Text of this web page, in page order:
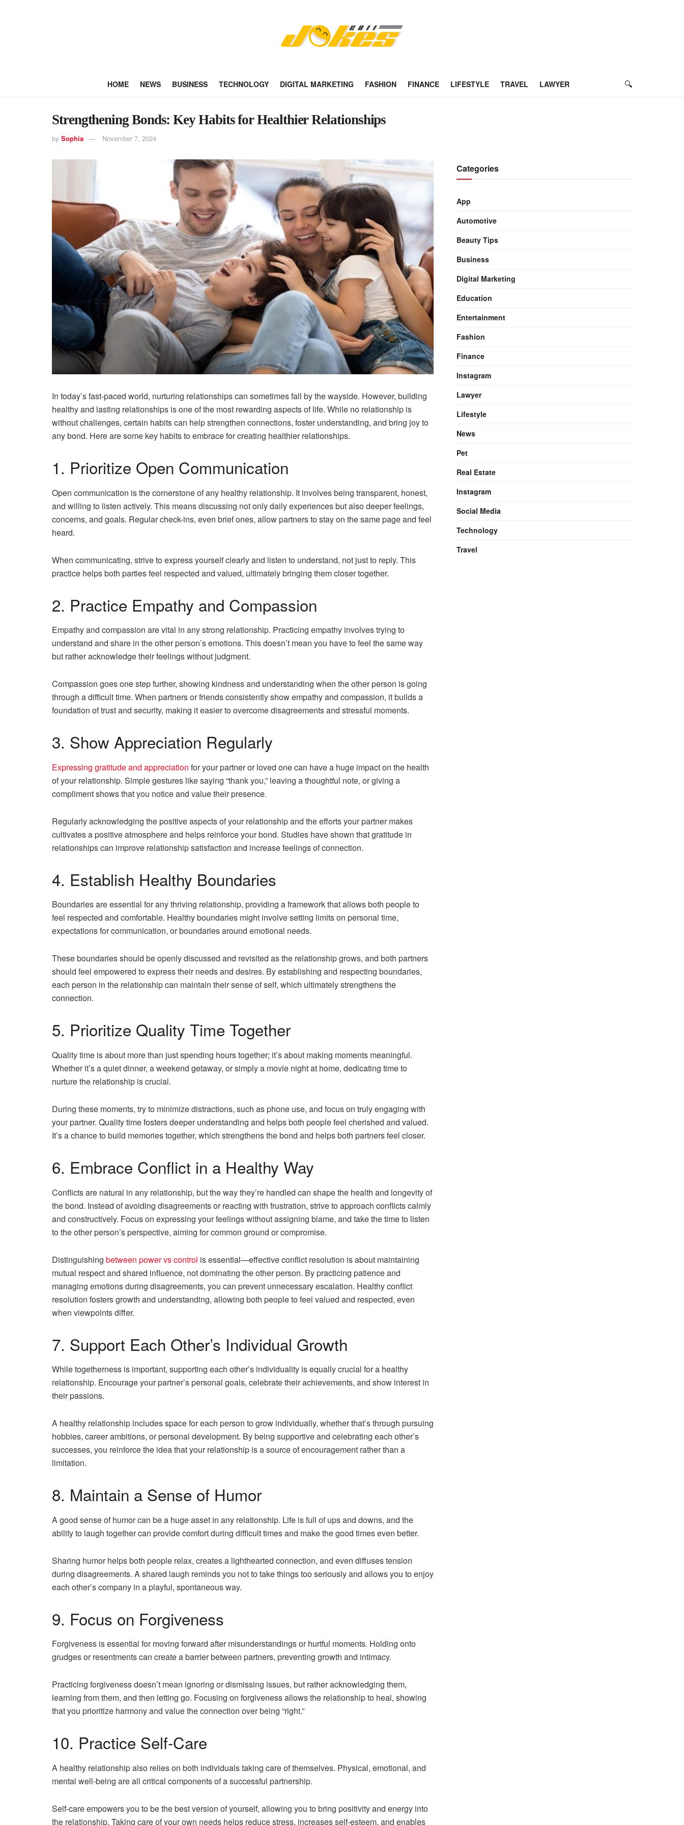
HOME NEWS BUSINESS TECHNOLOGY DIGITAL MARKETING FASHION FINANCE LIFESTYLE TRAVEL LAWYER
Strengthening Bonds: Key Habits for Healthier Relationships
by Sophia November 7, 2024
In today’s fast-paced world, nurturing relationships can sometimes fall by the wayside. However, building
healthy and lasting relationships is one of the most rewarding aspects of life. While no relationship is
without challenges, certain habits can help strengthen connections, foster understanding, and bring joy to
any bond. Here are some key habits to embrace for creating healthier relationships.
1. Prioritize Open Communication
Open communication is the cornerstone of any healthy relationship. It involves being transparent, honest,
and willing to listen actively. This means discussing not only daily experiences but also deeper feelings,
concerns, and goals. Regular check-ins, even brief ones, allow partners to stay on the same page and feel
heard.
When communicating, strive to express yourself clearly and listen to understand, not just to reply. This
practice helps both parties feel respected and valued, ultimately bringing them closer together.
2. Practice Empathy and Compassion
Empathy and compassion are vital in any strong relationship. Practicing empathy involves trying to
understand and share in the other person’s emotions. This doesn’t mean you have to feel the same way
but rather acknowledge their feelings without judgment.
Compassion goes one step further, showing kindness and understanding when the other person is going
through a difficult time. When partners or friends consistently show empathy and compassion, it builds a
foundation of trust and security, making it easier to overcome disagreements and stressful moments.
3. Show Appreciation Regularly
Expressing gratitude and appreciation for your partner or loved one can have a huge impact on the health
of your relationship. Simple gestures like saying “thank you,” leaving a thoughtful note, or giving a
compliment shows that you notice and value their presence.
Regularly acknowledging the positive aspects of your relationship and the efforts your partner makes
cultivates a positive atmosphere and helps reinforce your bond. Studies have shown that gratitude in
relationships can improve relationship satisfaction and increase feelings of connection.
4. Establish Healthy Boundaries
Boundaries are essential for any thriving relationship, providing a framework that allows both people to
feel respected and comfortable. Healthy boundaries might involve setting limits on personal time,
expectations for communication, or boundaries around emotional needs.
These boundaries should be openly discussed and revisited as the relationship grows, and both partners
should feel empowered to express their needs and desires. By establishing and respecting boundaries,
each person in the relationship can maintain their sense of self, which ultimately strengthens the
connection.
5. Prioritize Quality Time Together
Quality time is about more than just spending hours together; it’s about making moments meaningful.
Whether it’s a quiet dinner, a weekend getaway, or simply a movie night at home, dedicating time to
nurture the relationship is crucial.
During these moments, try to minimize distractions, such as phone use, and focus on truly engaging with
your partner. Quality time fosters deeper understanding and helps both people feel cherished and valued.
It’s a chance to build memories together, which strengthens the bond and helps both partners feel closer.
6. Embrace Conflict in a Healthy Way
Conflicts are natural in any relationship, but the way they’re handled can shape the health and longevity of
the bond. Instead of avoiding disagreements or reacting with frustration, strive to approach conflicts calmly
and constructively. Focus on expressing your feelings without assigning blame, and take the time to listen
to the other person’s perspective, aiming for common ground or compromise.
Distinguishing between power vs control is essential—effective conflict resolution is about maintaining
mutual respect and shared influence, not dominating the other person. By practicing patience and
managing emotions during disagreements, you can prevent unnecessary escalation. Healthy conflict
resolution fosters growth and understanding, allowing both people to feel valued and respected, even
when viewpoints differ.
7. Support Each Other’s Individual Growth
While togetherness is important, supporting each other’s individuality is equally crucial for a healthy
relationship. Encourage your partner’s personal goals, celebrate their achievements, and show interest in
their passions.
A healthy relationship includes space for each person to grow individually, whether that’s through pursuing
hobbies, career ambitions, or personal development. By being supportive and celebrating each other’s
successes, you reinforce the idea that your relationship is a source of encouragement rather than a
limitation.
8. Maintain a Sense of Humor
A good sense of humor can be a huge asset in any relationship. Life is full of ups and downs, and the
ability to laugh together can provide comfort during difficult times and make the good times even better.
Sharing humor helps both people relax, creates a lighthearted connection, and even diffuses tension
during disagreements. A shared laugh reminds you not to take things too seriously and allows you to enjoy
each other’s company in a playful, spontaneous way.
9. Focus on Forgiveness
Forgiveness is essential for moving forward after misunderstandings or hurtful moments. Holding onto
grudges or resentments can create a barrier between partners, preventing growth and intimacy.
Practicing forgiveness doesn’t mean ignoring or dismissing issues, but rather acknowledging them,
learning from them, and then letting go. Focusing on forgiveness allows the relationship to heal, showing
that you prioritize harmony and value the connection over being “right.”
10. Practice Self-Care
A healthy relationship also relies on both individuals taking care of themselves. Physical, emotional, and
mental well-being are all critical components of a successful partnership.
Self-care empowers you to be the best version of yourself, allowing you to bring positivity and energy into
the relationship. Taking care of your own needs helps reduce stress, increases self-esteem, and enables
Categories
App
Automotive
Beauty Tips
Business
Digital Marketing
Education
Entertainment
Fashion
Finance
Instagram
Lawyer
Lifestyle
News
Pet
Real Estate
Instagram
Social Media
Technology
Travel